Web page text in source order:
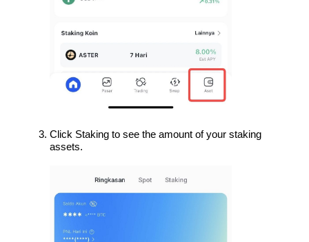
Click Staking to see the amount of your staking
assets.